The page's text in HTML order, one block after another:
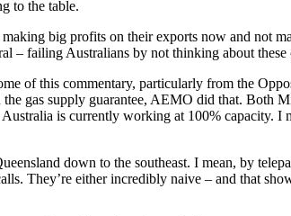
to the table.
big profits on their exports now and not
– failing Australians by not thinking about these
of this commentary, particularly from the
gas supply guarantee, AEMO did that. Both
is currently working at 100% capacity.
down to the southeast. I mean, by
They’re either incredibly naive – and that